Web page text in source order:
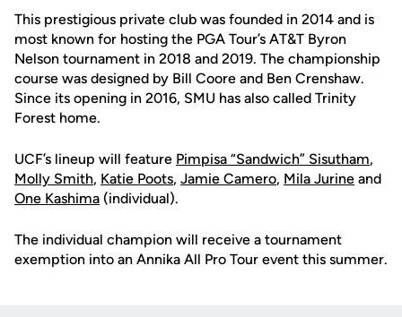
This prestigious private club was founded in 2014 and is
most known for hosting the PGA Tour’s AT&T Byron
Nelson tournament in 2018 and 2019. The championship
course was designed by Bill Coore and Ben Crenshaw.
Since its opening in 2016, SMU has also called Trinity
Forest home.
UCF’s lineup will feature Pimpisa “Sandwich” Sisutham,
Molly Smith, Katie Poots, Jamie Camero, Mila Jurine and
One Kashima (individual).
The individual champion will receive a tournament
exemption into an Annika All Pro Tour event this summer.